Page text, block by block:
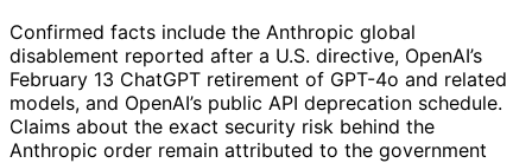
Confirmed facts include the Anthropic global
disablement reported after a U.S. directive, OpenAI’s
February 13 ChatGPT retirement of GPT-4o and related
models, and OpenAI’s public API deprecation schedule.
Claims about the exact security risk behind the
Anthropic order remain attributed to the government